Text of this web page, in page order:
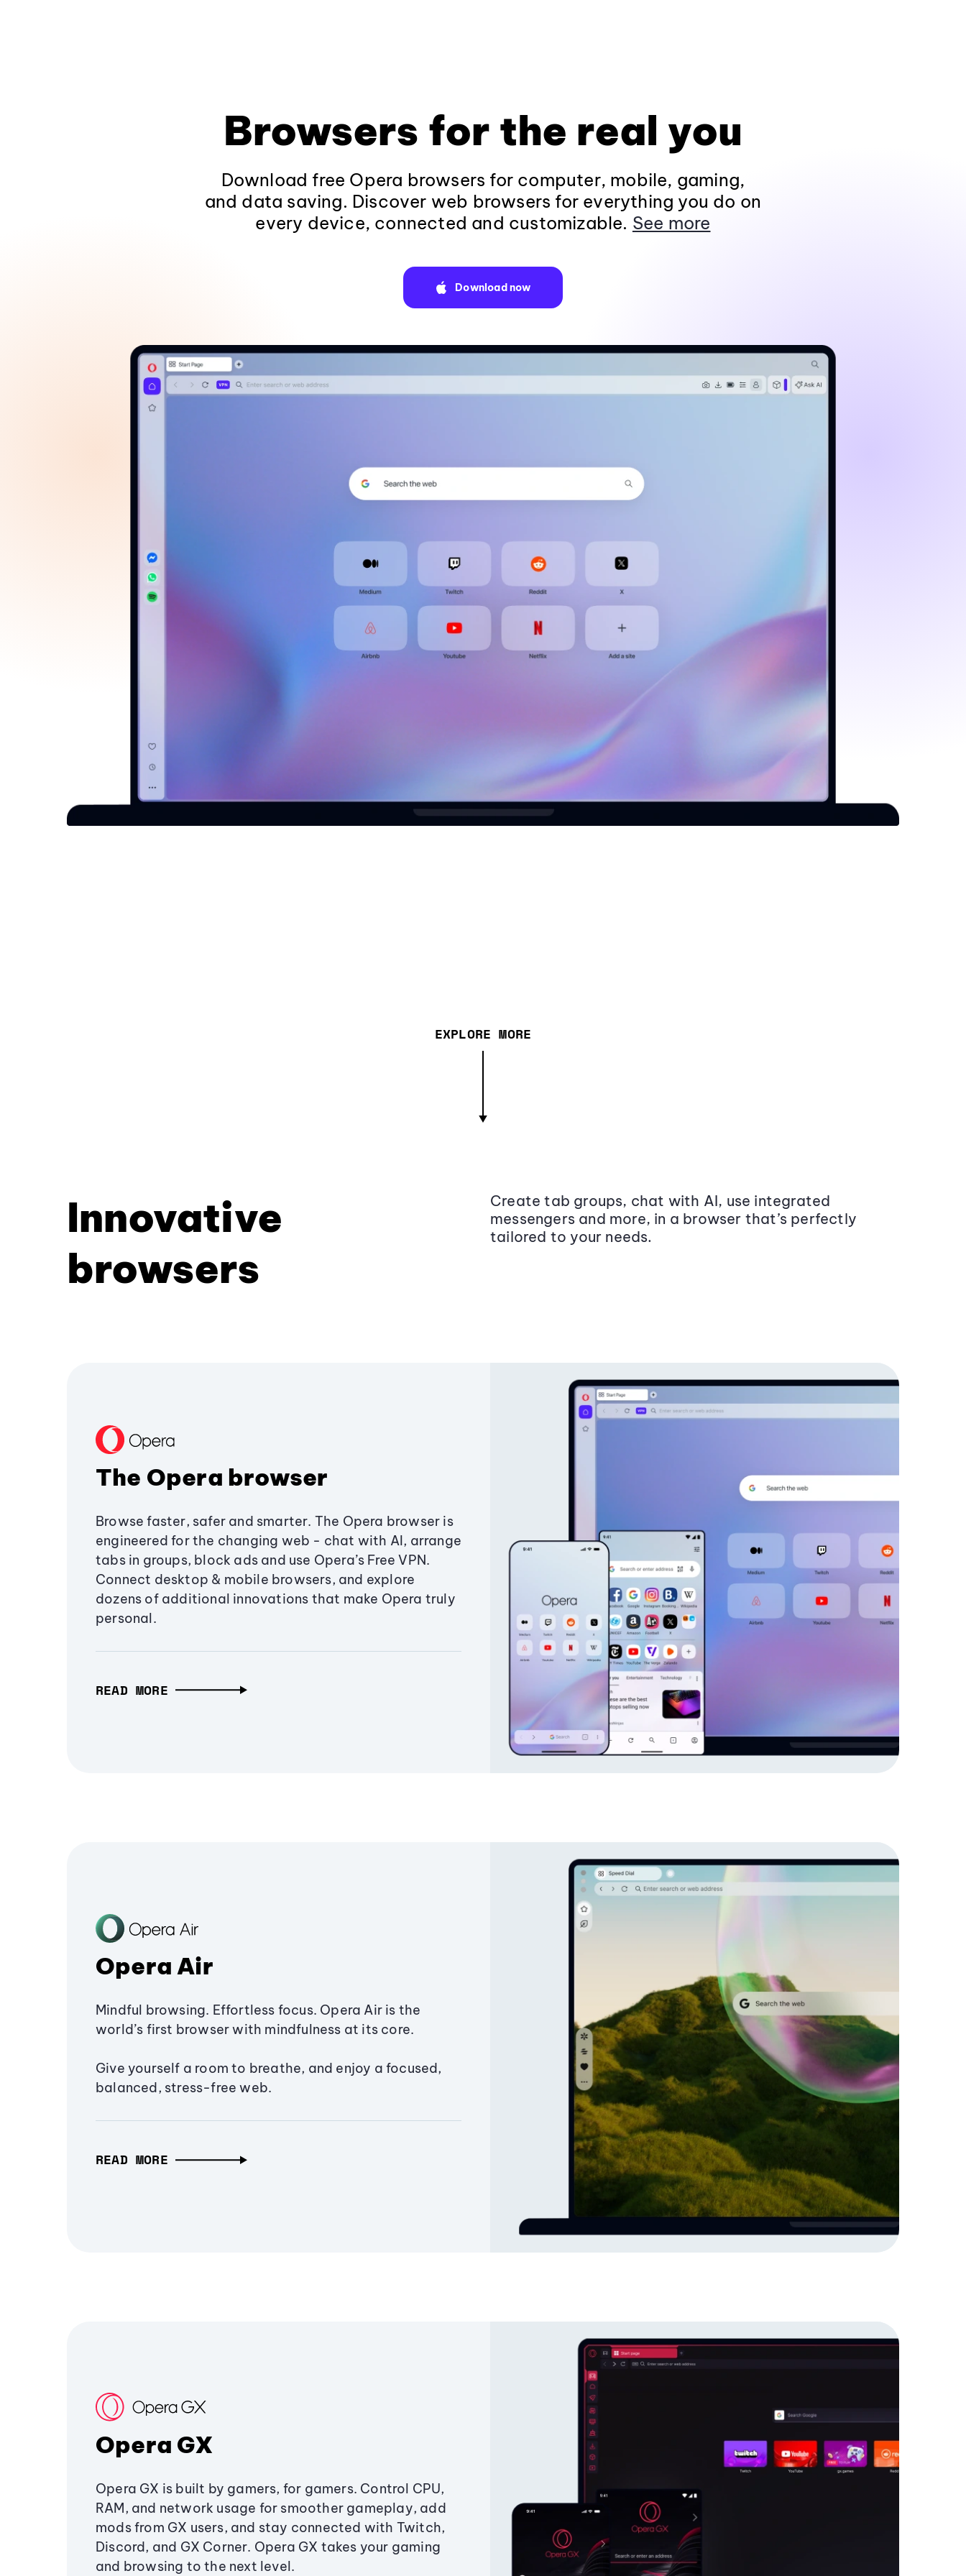
Browsers for the real you
Download free Opera browsers for computer, mobile, gaming,
and data saving. Discover web browsers for everything you do on
every device, connected and customizable. See more
Download now
EXPLORE MORE
Innovative
browsers
Create tab groups, chat with AI, use integrated
messengers and more, in a browser that’s perfectly
tailored to your needs.
The Opera browser
Browse faster, safer and smarter. The Opera browser is
engineered for the changing web - chat with AI, arrange
tabs in groups, block ads and use Opera’s Free VPN.
Connect desktop & mobile browsers, and explore
dozens of additional innovations that make Opera truly
personal.
READ MORE
Opera Air
Mindful browsing. Effortless focus. Opera Air is the
world’s first browser with mindfulness at its core.
Give yourself a room to breathe, and enjoy a focused,
balanced, stress-free web.
READ MORE
Opera GX
Opera GX is built by gamers, for gamers. Control CPU,
RAM, and network usage for smoother gameplay, add
mods from GX users, and stay connected with Twitch,
Discord, and GX Corner. Opera GX takes your gaming
and browsing to the next level.